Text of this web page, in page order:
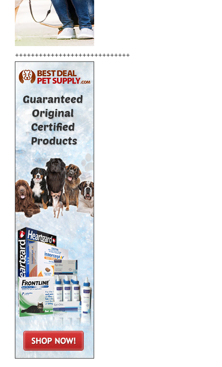
+++++++++++++++++++++++++++++